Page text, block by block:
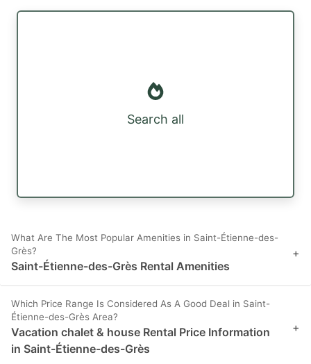
Search all
What Are The Most Popular Amenities in Saint-Étienne-des-
Grès?
Saint-Étienne-des-Grès Rental Amenities
+
Which Price Range Is Considered As A Good Deal in Saint-
Étienne-des-Grès Area?
Vacation chalet & house Rental Price Information
in Saint-Étienne-des-Grès
+